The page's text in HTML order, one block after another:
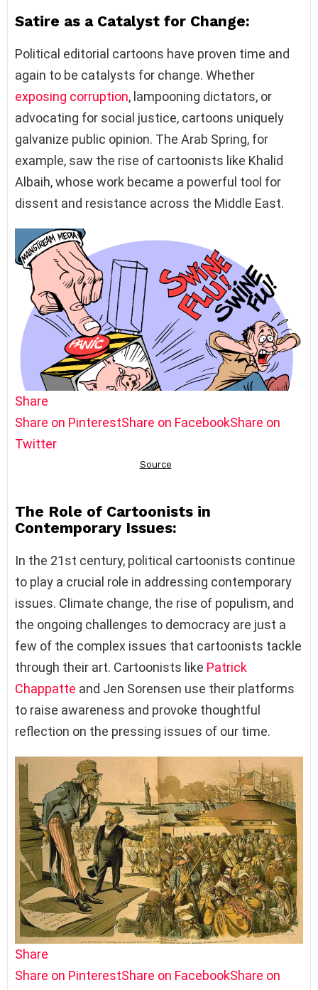
Satire as a Catalyst for Change:
Political editorial cartoons have proven time and
again to be catalysts for change. Whether
exposing corruption, lampooning dictators, or
advocating for social justice, cartoons uniquely
galvanize public opinion. The Arab Spring, for
example, saw the rise of cartoonists like Khalid
Albaih, whose work became a powerful tool for
dissent and resistance across the Middle East.
Share
Share on PinterestShare on FacebookShare on
Twitter
The Role of Cartoonists in
Contemporary Issues:
In the 21st century, political cartoonists continue
to play a crucial role in addressing contemporary
issues. Climate change, the rise of populism, and
the ongoing challenges to democracy are just a
few of the complex issues that cartoonists tackle
through their art. Cartoonists like Patrick
Chappatte and Jen Sorensen use their platforms
to raise awareness and provoke thoughtful
reflection on the pressing issues of our time.
Share
Share on PinterestShare on FacebookShare on